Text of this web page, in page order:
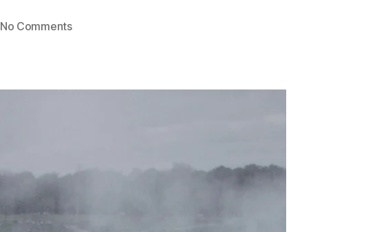
No Commentson
Self-
Path